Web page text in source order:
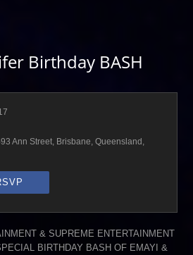
Birthday BASH
Ann Street, Brisbane, Queensland,
& SUPREME ENTERTAINMENT
BIRTHDAY BASH OF EMAYI &